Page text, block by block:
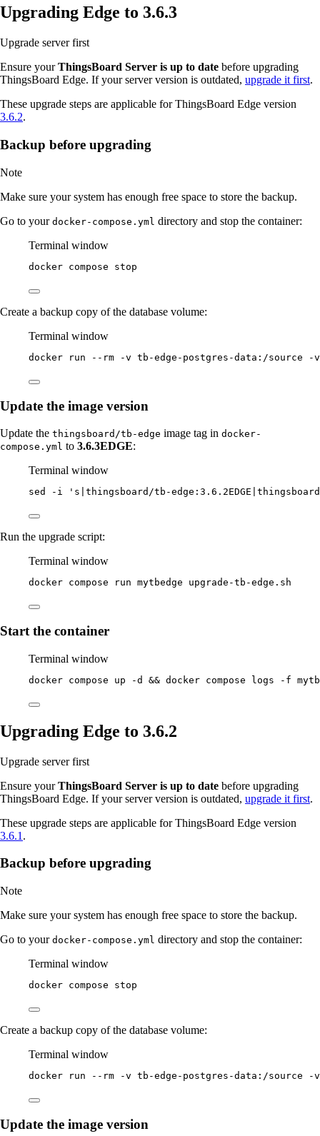
Upgrading Edge to 3.6.3
Upgrade server first
Ensure yourThingsBoard Server is up to date before upgrading
ThingsBoard Edge. If your server version is outdated, upgrade it first.
These upgrade steps are applicable for ThingsBoard Edge version
3.6.2.
Backup before upgrading
Note
Make sure your system has enough free space to store the backup.
Go to your docker-compose.yml directory and stop the container:
Terminal window
docker compose stop
Create a backup copy of the database volume:
Terminal window
docker run --rm -v tb-edge-postgres-data:/source -v
Update the image version
Update the thingsboard/tb-edge image tag in docker-
compose.yml to 3.6.3EDGE:
Terminal window
sed -i ' s|thingsboard/tb-
Run the upgrade script:
Terminal window
docker compose run mytbedge upgrade-tb-edge.sh
Start the container
Terminal window
docker compose up -d && docker compose logs -f
Upgrading Edge to 3.6.2
Upgrade server first
Ensure yourThingsBoard Server is up to date before upgrading
ThingsBoard Edge. If your server version is outdated, upgrade it first.
These upgrade steps are applicable for ThingsBoard Edge version
3.6.1 .
Backup before upgrading
Note
Make sure your system has enough free space to store the backup.
Go to your docker-compose.yml directory and stop the container:
Terminal window
docker compose stop
Create a backup copy of the database volume:
Terminal window
docker run --rm -v tb-edge-postgres-data:/source -v
Update the image version